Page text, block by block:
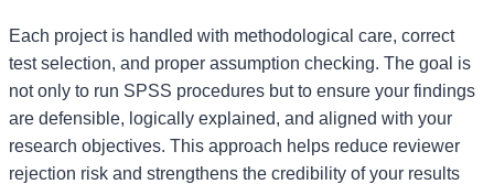
Each project is handled with methodological care, correct
test selection, and proper assumption checking. The goal is
not only to run SPSS procedures but to ensure your findings
are defensible, logically explained, and aligned with your
research objectives. This approach helps reduce reviewer
rejection risk and strengthens the credibility of your results